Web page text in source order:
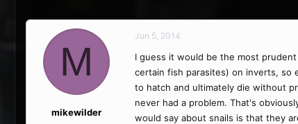
M
mikewilder
Jun 5, 2014
I guess it would be the most
certain fish parasites) on inverts,
to hatch and ultimately die without
never had a problem. That's
would say about snails is that they